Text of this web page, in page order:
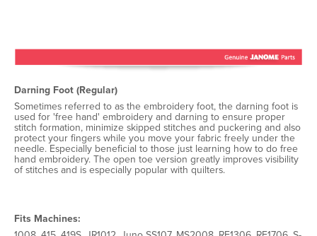
Darning Foot (Regular)
Sometimes referred to as the embroidery foot, the darning foot is
used for 'free hand' embroidery and darning to ensure proper
stitch formation, minimize skipped stitches and puckering and also
protect your fingers while you move your fabric freely under the
needle. Especially beneficial to those just learning how to do free
hand embroidery. The open toe version greatly improves visibility
of stitches and is especially popular with quilters.
Fits Machines: